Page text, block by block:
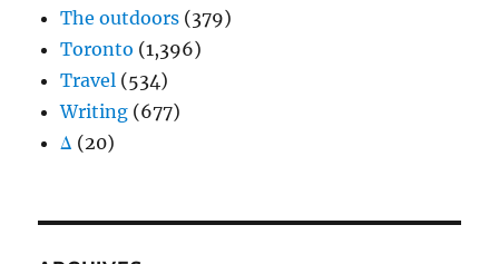
The outdoors (379)
Toronto (1,396)
Travel (534)
Writing (677)
Δ (20)